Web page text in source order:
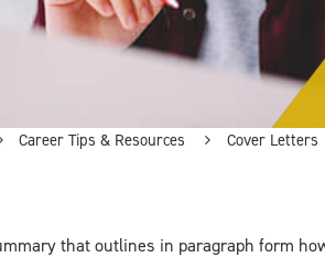
Career Tips & Resources Cover Letters
that outlines in paragraph form